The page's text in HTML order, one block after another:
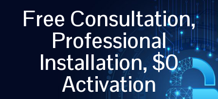
Free Consultation,
Professional
Installation, $0
Activation